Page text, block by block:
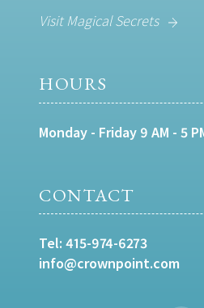
Visit Magical Secrets
HOURS
Monday - Friday 9 AM - 5
CONTACT
Tel: 415-974-6273
info@crownpoint.com